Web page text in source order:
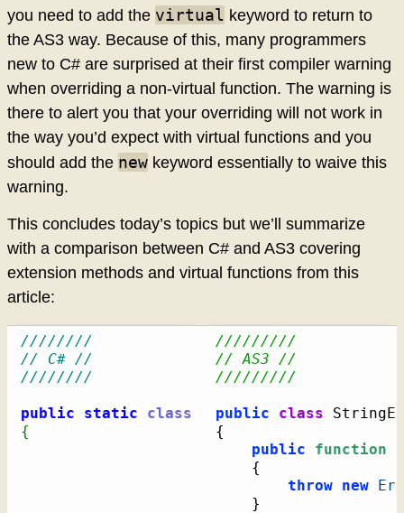
you need to add the virtual keyword to return to
the AS3 way. Because of this, many programmers
new to C# are surprised at their first compiler warning
when overriding a non-virtual function. The warning is
there to alert you that your overriding will not work in
the way you’d expect with virtual functions and you
should add the new keyword essentially to waive this
warning.
This concludes today’s topics but we’ll summarize
with a comparison between C# and AS3 covering
extension methods and virtual functions from this
article:
////////
// C# //
////////
public static class
{
/////////
// AS3 //
/////////
public
class
{
public
function
{
throw new
}